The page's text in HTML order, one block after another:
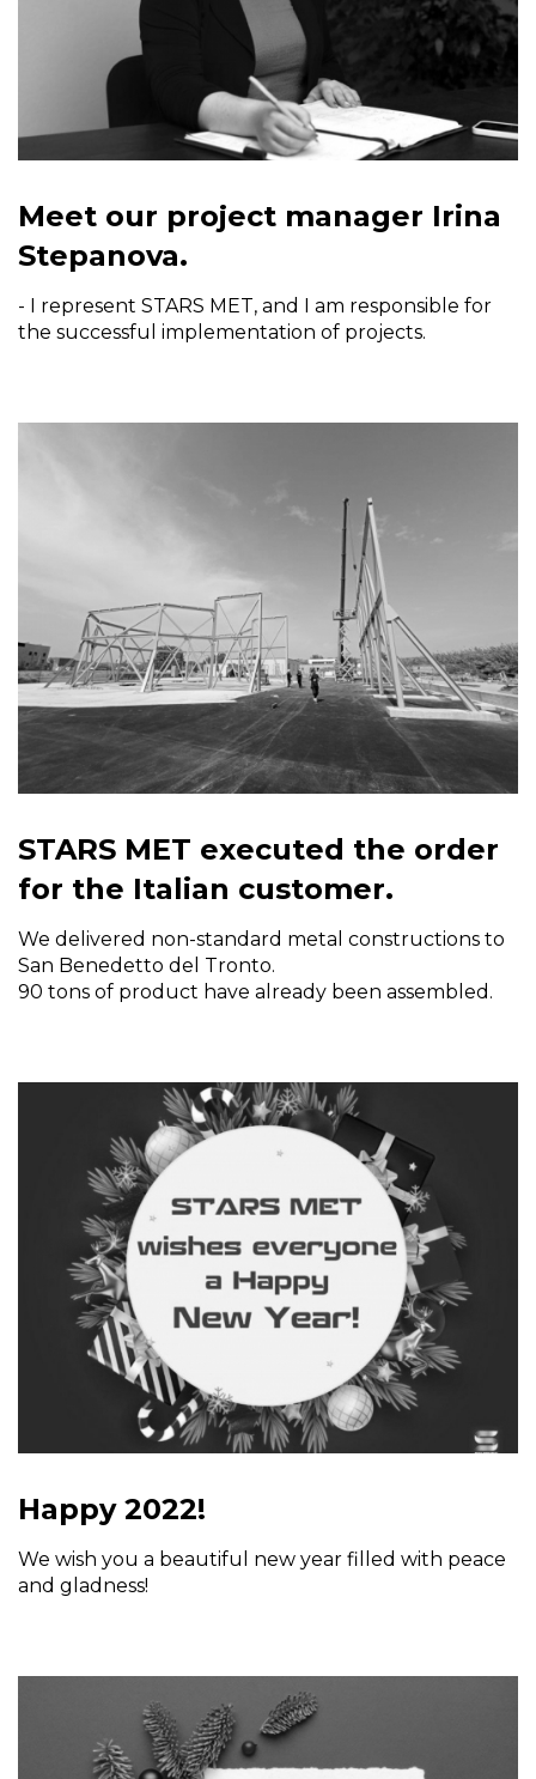
Meet our project manager Irina
Stepanova.
- I represent STARS MET, and I am responsible for
the successful implementation of projects.
STARS MET executed the order
for the Italian customer.
We delivered non-standard metal constructions to
San Benedetto del Tronto.
90 tons of product have already been assembled.
Happy 2022!
We wish you a beautiful new year filled with peace
and gladness!